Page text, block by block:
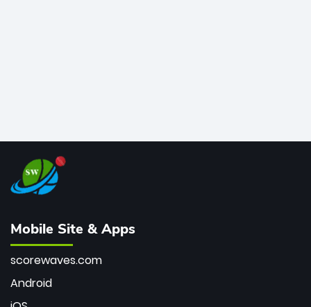
Mobile Site & Apps
scorewaves.com
Android